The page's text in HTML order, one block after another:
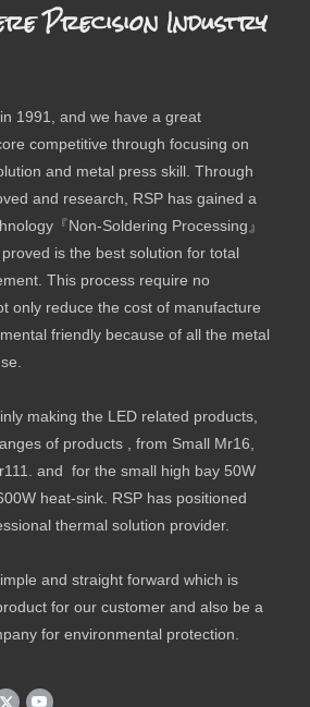
Precision Industry
1991, and we have a great
competitive through focusing on
and metal press skill. Through
and research, RSP has gained a
『Non-Soldering Processing』
is the best solution for total
This process require no
only reduce the cost of manufacture
friendly because of all the metal
making the LED related products,
of products , from Small Mr16,
and for the small high bay 50W
heat-sink. RSP has positioned
thermal solution provider.
and straight forward which is
for our customer and also be a
for environmental protection.